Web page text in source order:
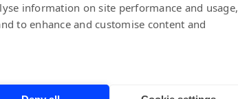
information on site performance and usage,
to enhance and customise content and